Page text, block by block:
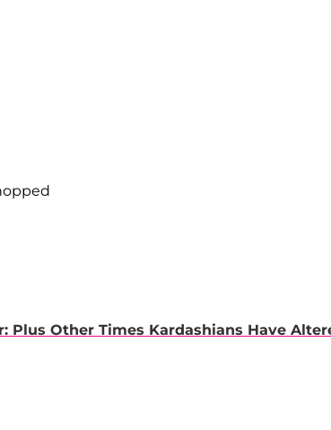
Plus Other Times Kardashians Have